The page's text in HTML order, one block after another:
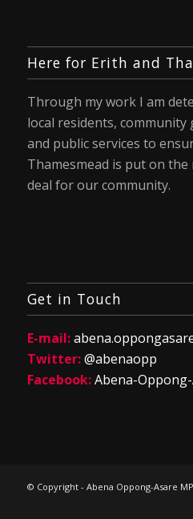
Here for Erith and
Through my work I am
local residents, community
and public services to
Thamesmead is put on
deal for our community.
Get in Touch
E-mail:
Twitter: @abenaopp
Facebook: Abena-
© Copyright - Abena Oppong-Asare